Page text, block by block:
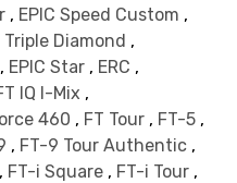
, EPIC Speed Custom ,
Triple Diamond ,
, EPIC Star , ERC ,
IQ I-Mix ,
460 , FT Tour , FT-5 ,
, FT-9 Tour Authentic ,
, FT-i Square , FT-i Tour ,